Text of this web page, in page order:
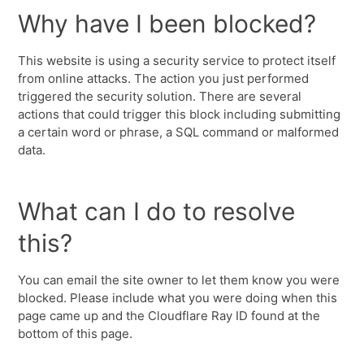
Why have I been blocked?
This website is using a security service to protect itself
from online attacks. The action you just performed
triggered the security solution. There are several
actions that could trigger this block including submitting
a certain word or phrase, a SQL command or malformed
data.
What can I do to resolve
this?
You can email the site owner to let them know you were
blocked. Please include what you were doing when this
page came up and the Cloudflare Ray ID found at the
bottom of this page.